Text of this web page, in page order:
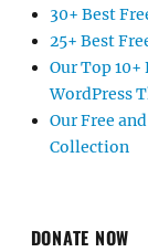
30+ Best
25+ Best
Our Top
WordPress
Our Free
Collection
DONATE NOW